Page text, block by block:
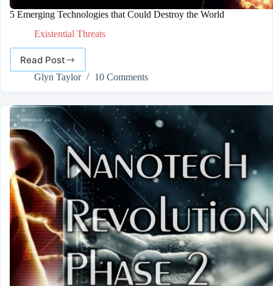
5 Emerging Technologies that Could Destroy the World
Existential Threats
Read Post
5
Emerging
Could
Destroy
the
World
Glyn Taylor 10 Comments